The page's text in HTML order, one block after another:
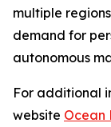
multiple
demand for
autonomous
For additional
website Ocean